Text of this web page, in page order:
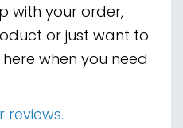
with your order,
or just want to
when you need